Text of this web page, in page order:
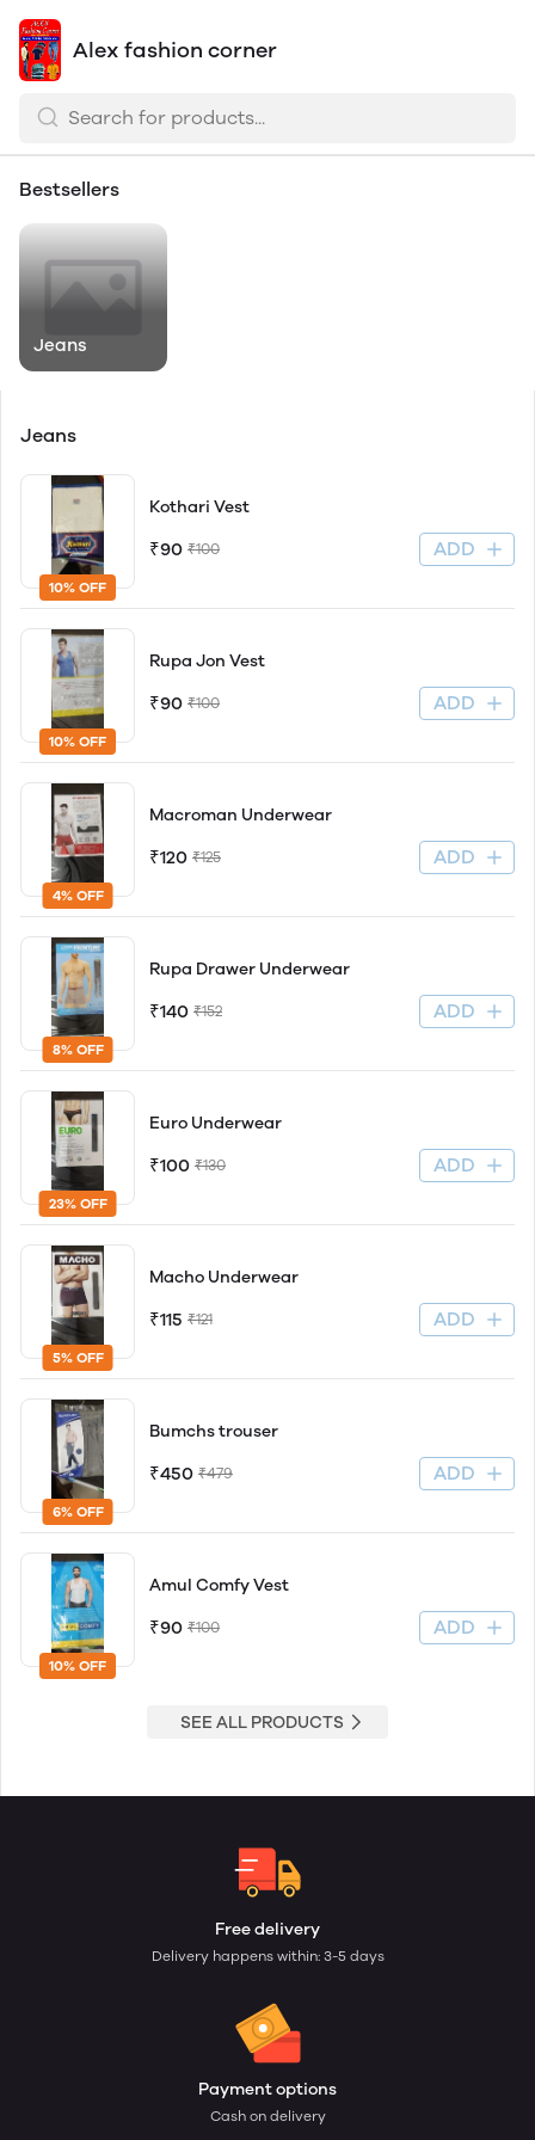
Alex fashion corner
Bestsellers
Jeans
Jeans
10% OFF
Kothari Vest
₹90 ₹100 ADD
10% OFF
Rupa Jon Vest
₹90 ₹100 ADD
4% OFF
Macroman Underwear
₹120 ₹125 ADD
8% OFF
Rupa Drawer Underwear
₹140 ₹152 ADD
23% OFF
Euro Underwear
₹100 ₹130 ADD
5% OFF
Macho Underwear
₹115 ₹121 ADD
6% OFF
Bumchs trouser
₹450 ₹479 ADD
10% OFF
Amul Comfy Vest
₹90 ₹100 ADD
SEE ALL PRODUCTS
Free delivery
Delivery happens within: 3-5 days
Payment options
Cash on delivery